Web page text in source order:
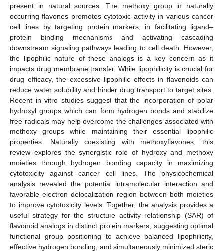
present in natural sources. The methoxy group in naturally
occurring flavones promotes cytotoxic activity in various cancer
cell lines by targeting protein markers, in facilitating ligand–
protein binding mechanisms and activating cascading
downstream signaling pathways leading to cell death. However,
the lipophilic nature of these analogs is a key concern as it
impacts drug membrane transfer. While lipophilicity is crucial for
drug efficacy, the excessive lipophilic effects in flavonoids can
reduce water solubility and hinder drug transport to target sites.
Recent in vitro studies suggest that the incorporation of polar
hydroxyl groups which can form hydrogen bonds and stabilize
free radicals may help overcome the challenges associated with
methoxy groups while maintaining their essential lipophilic
properties. Naturally coexisting with methoxyflavones, this
review explores the synergistic role of hydroxy and methoxy
moieties through hydrogen bonding capacity in maximizing
cytotoxicity against cancer cell lines. The physicochemical
analysis revealed the potential intramolecular interaction and
favorable electron delocalization region between both moieties
to improve cytotoxicity levels. Together, the analysis provides a
useful strategy for the structure–activity relationship (SAR) of
flavonoid analogs in distinct protein markers, suggesting optimal
functional group positioning to achieve balanced lipophilicity,
effective hydrogen bonding, and simultaneously minimized steric